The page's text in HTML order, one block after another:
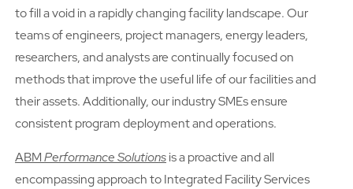
to fill a void in a rapidly changing facility landscape. Our
teams of engineers, project managers, energy leaders,
researchers, and analysts are continually focused on
methods that improve the useful life of our facilities and
their assets. Additionally, our industry SMEs ensure
consistent program deployment and operations.
ABMPerformance Solutionsis a proactive and all
encompassing approach to Integrated Facility Services